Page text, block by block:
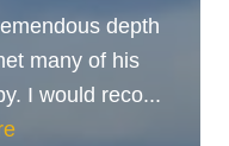
depth
many of his
I would reco...